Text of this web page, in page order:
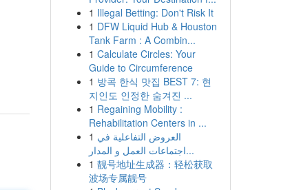
1 Illegal Betting: Don't Risk It
1 DFW Liquid Hub & Houston
Tank Farm : A Combin...
1 Calculate Circles: Your
Guide to Circumference
1 방콕 한식 맛집 BEST 7: 현
지인도 인정한 숨겨진 ...
1 Regaining Mobility :
Rehabilitation Centers in ...
1 العروض التفاعلية في
اجتماعات العمل و المدار...
1 靓号地址生成器：轻松获取
波场专属靓号